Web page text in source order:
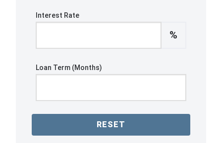
Interest Rate
%
Loan Term (Months)
RESET